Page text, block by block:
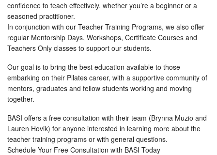
confidence to teach effectively, whether you’re a beginner or a
seasoned practitioner.
In conjunction with our Teacher Training Programs, we also offer
regular Mentorship Days, Workshops, Certificate Courses and
Teachers Only classes to support our students.
Our goal is to bring the best education available to those
embarking on their Pilates career, with a supportive community of
mentors, graduates and fellow students working and moving
together.
BASI offers a free consultation with their team (Brynna Muzio and
Lauren Hovik) for anyone interested in learning more about the
teacher training programs or with general questions.
Schedule Your Free Consultation with BASI Today